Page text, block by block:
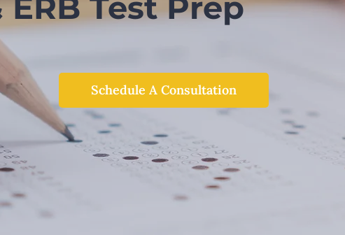
Schedule A Consultation